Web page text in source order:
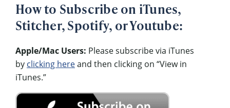
How to Subscribe on iTunes,
Stitcher, Spotify, or Youtube:
Apple/Mac Users: Please subscribe via iTunes
by clicking hereand then clicking on “View in
iTunes.”